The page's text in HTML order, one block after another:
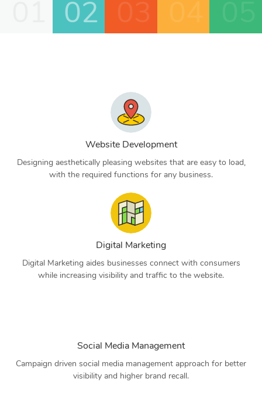
02
Website Development
Designing aesthetically pleasing websites that are easy to load,
with the required functions for any business.
Digital Marketing
Digital Marketing aides businesses connect with consumers
while increasing visibility and traffic to the website.
Social Media Management
Campaign driven social media management approach for better
visibility and higher brand recall.